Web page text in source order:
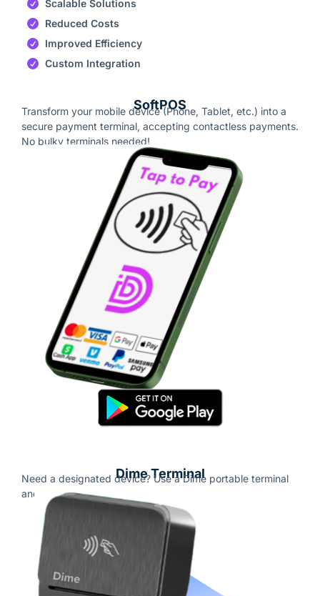
Scalable Solutions
Reduced Costs
Improved Efficiency
Custom Integration
SoftPOS
Transform your mobile device (Phone, Tablet, etc.) into a
secure payment terminal, accepting contactless payments.
No bulky terminals needed!
Dime Terminal
Need a designated device? Use a Dime portable terminal
and start accepting payments.